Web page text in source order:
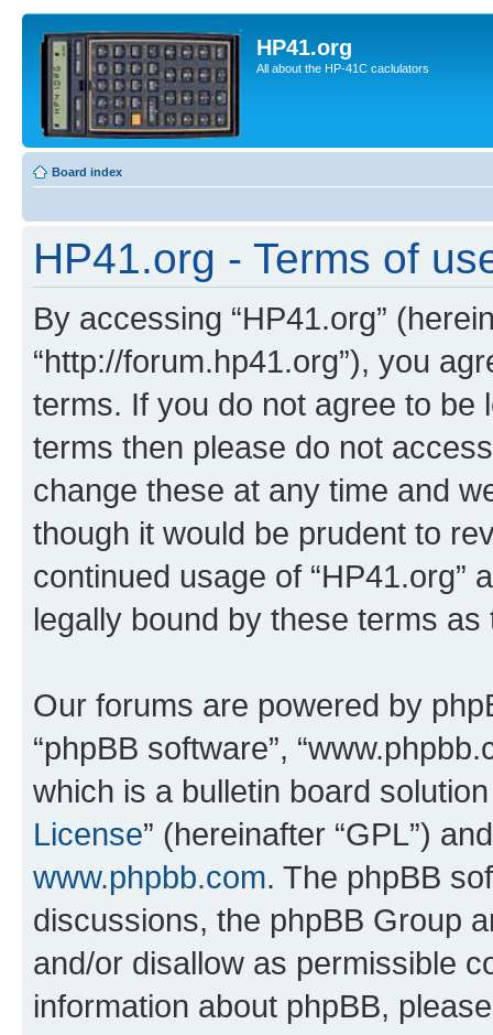
HP41.org
All about the HP-41C caclulators
Board index
HP41.org - Terms of
By accessing “HP41.org”
“http://forum.hp41.org”), you
terms. If you do not agree to be
terms then please do not
change these at any time and
though it would be prudent to
continued usage of “HP41.org”
legally bound by these terms
Our forums are powered by
“phpBB software”,
which is a bulletin board
License” (hereinafter “GPL”)
www.phpbb.com. The phpBB
discussions, the phpBB Group
and/or disallow as permissible
information about phpBB,